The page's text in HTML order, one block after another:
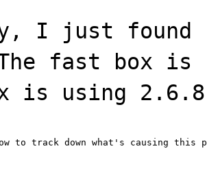
I just found
fast box is
is using
to track down what's causing this